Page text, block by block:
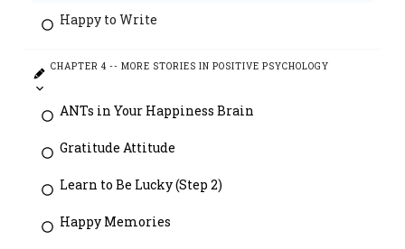
Happy to Write
CHAPTER 4 -- MORE STORIES IN POSITIVE PSYCHOLOGY
ANTs in Your Happiness Brain
Gratitude Attitude
Learn to Be Lucky (Step 2)
Happy Memories